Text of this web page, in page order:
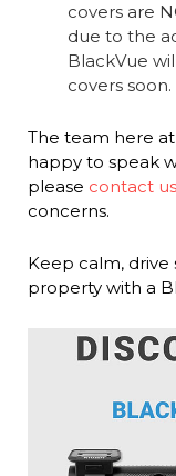
covers are
due to the
BlackVue
covers soon.
The team here
happy to speak
please contact us
concerns.
Keep calm,
property with a